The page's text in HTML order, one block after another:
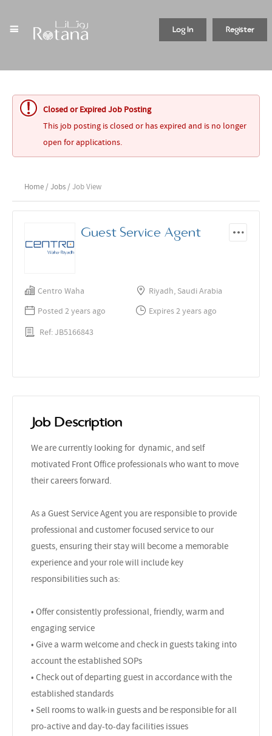
Register
Log In
Closed or Expired Job Posting
This job posting is closed or has expired and is no longer
open for applications.
Home / Jobs / Job View
Guest Service Agent
Centro Waha
Riyadh, Saudi Arabia
Posted 2 years ago
Expires 2 years ago
Ref: JB5166843
Job Description
We are currently looking for dynamic, and self
motivated Front Office professionals who want to move
their careers forward.
As a Guest Service Agent you are responsible to provide
professional and customer focused service to our
guests, ensuring their stay will become a memorable
experience and your role will include key
responsibilities such as:
• Offer consistently professional, friendly, warm and
engaging service
• Give a warm welcome and check in guests taking into
account the established SOPs
• Check out of departing guest in accordance with the
established standards
• Sell rooms to walk-in guests and be responsible for all
pro-active and day-to-day facilities issues